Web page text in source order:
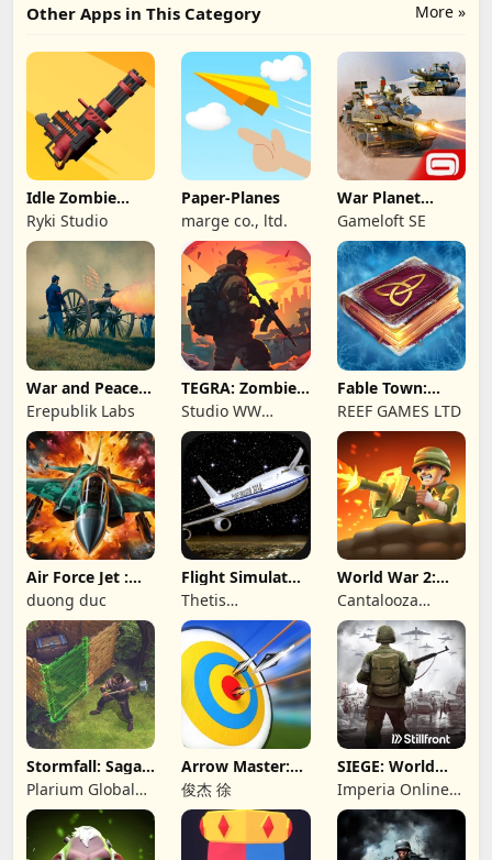
More »
Other Apps in This Category
Idle Zombie
Wave: Survival
TD
Ryki Studio
Paper-Planes
marge co., ltd.
War Planet
Online: MMO
Game
Gameloft SE
War and Peace:
Civil War
Erepublik Labs
TEGRA: Zombie
survival island
Studio WW
Games
Fable Town:
Merging Games
REEF GAMES LTD
Air Force Jet :
Wing Fighter
duong duc
Flight Simulator
Night Fly
Thetis
Consulting
World War 2:
Offline Strategy
Cantalooza
Games LLC
Stormfall: Saga
of Survival
Plarium Global
Ltd
Arrow Master:
Archery Game
俊杰 徐
SIEGE: World
War II
Imperia Online
JSC